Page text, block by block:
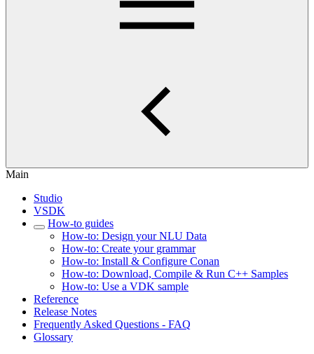
Main
Studio
VSDK
How-to guides
How-to: Design your NLU Data
How-to: Create your grammar
How-to: Install & Configure Conan
How-to: Download, Compile & Run C++ Samples
How-to: Use a VDK sample
Reference
Release Notes
Frequently Asked Questions - FAQ
Glossary